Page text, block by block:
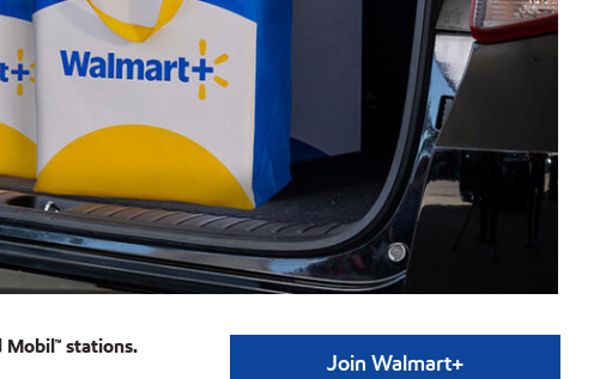
stations.
Join Walmart+